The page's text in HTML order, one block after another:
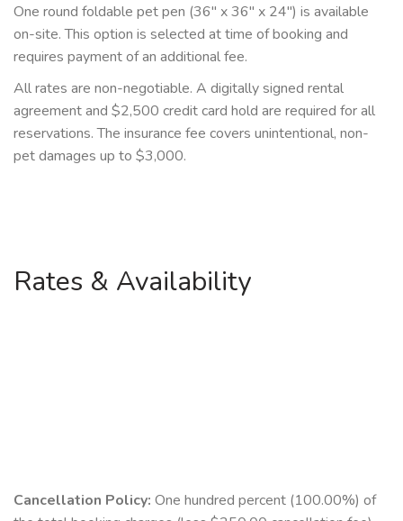
One round foldable pet pen (36" x 36" x 24") is available
on-site. This option is selected at time of booking and
requires payment of an additional fee.
All rates are non-negotiable. A digitally signed rental
agreement and $2,500 credit card hold are required for all
reservations. The insurance fee covers unintentional, non-
pet damages up to $3,000.
Rates & Availability
Cancellation Policy: One hundred percent (100.00%) of